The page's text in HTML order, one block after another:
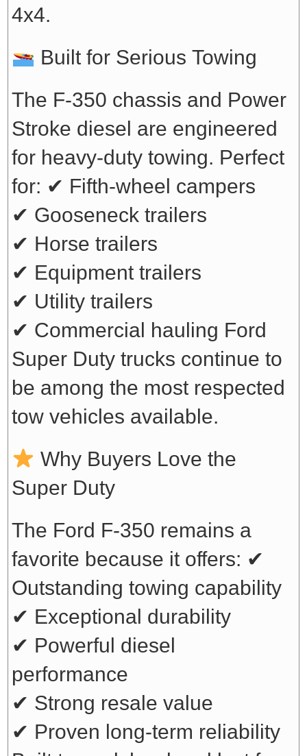
4x4.
Built for Serious Towing
The F-350 chassis and Power
Stroke diesel are engineered
for heavy-duty towing. Perfect
for: ✔ Fifth-wheel campers
✔ Gooseneck trailers
✔ Horse trailers
✔ Equipment trailers
✔ Utility trailers
✔ Commercial hauling Ford
Super Duty trucks continue to
be among the most respected
tow vehicles available.
Why Buyers Love the
Super Duty
The Ford F-350 remains a
favorite because it offers: ✔
Outstanding towing capability
✔ Exceptional durability
✔ Powerful diesel
performance
✔ Strong resale value
✔ Proven long-term reliability